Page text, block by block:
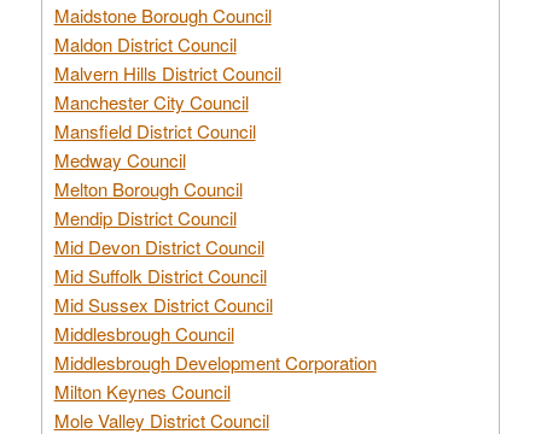
Maidstone Borough Council
Maldon District Council
Malvern Hills District Council
Manchester City Council
Mansfield District Council
Medway Council
Melton Borough Council
Mendip District Council
Mid Devon District Council
Mid Suffolk District Council
Mid Sussex District Council
Middlesbrough Council
Middlesbrough Development Corporation
Milton Keynes Council
Mole Valley District Council